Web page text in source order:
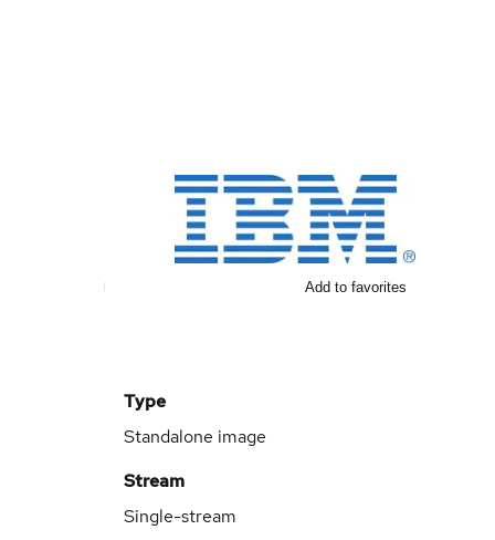
Add to favorites
Type
Standalone image
Stream
Single-stream